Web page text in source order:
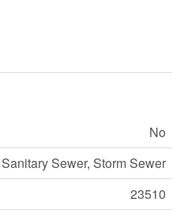
No
Sanitary Sewer, Storm Sewer
23510